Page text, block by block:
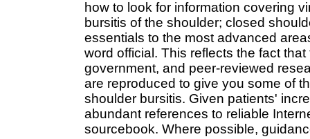
how to look for information covering
bursitis of the shoulder; closed
essentials to the most advanced
word official. This reflects the fact
government, and peer-reviewed
are reproduced to give you some of
shoulder bursitis. Given patients'
abundant references to reliable
sourcebook. Where possible,